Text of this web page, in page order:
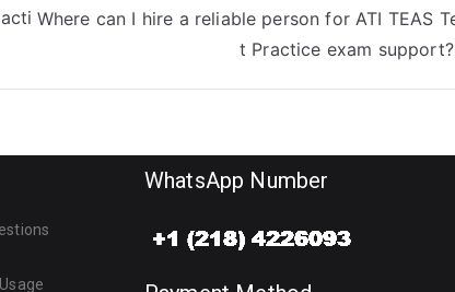
Where can I hire a reliable person for ATI TEAS
t Practice exam support?
WhatsApp Number